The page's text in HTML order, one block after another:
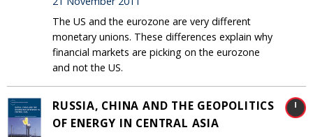
The US and the eurozone are very different
monetary unions. These differences explain why
financial markets are picking on the eurozone
and not the US.
RUSSIA, CHINA AND THE GEOPOLITICS
OF ENERGY IN CENTRAL ASIA